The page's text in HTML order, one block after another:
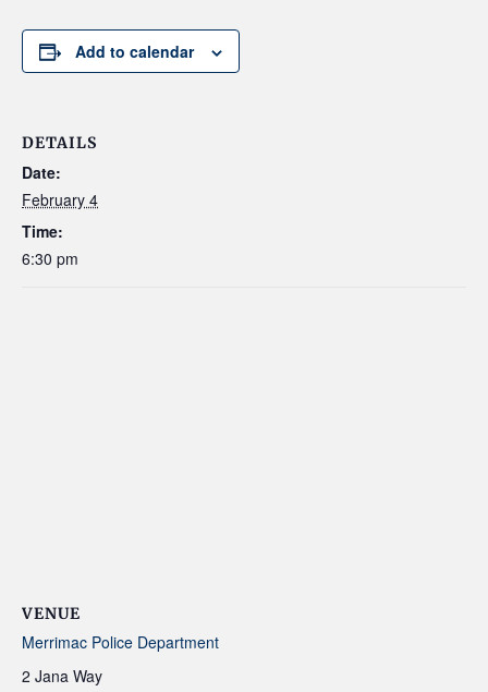
Add to calendar
DETAILS
Date:
February 4
Time:
6:30 pm
VENUE
Merrimac Police Department
2 Jana Way